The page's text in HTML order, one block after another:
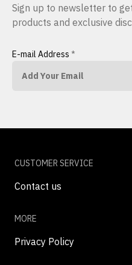
Sign up to newsletter to
products and exclusive
E-mail Address *
CUSTOMER SERVICE
Contact us
MORE
Privacy Policy